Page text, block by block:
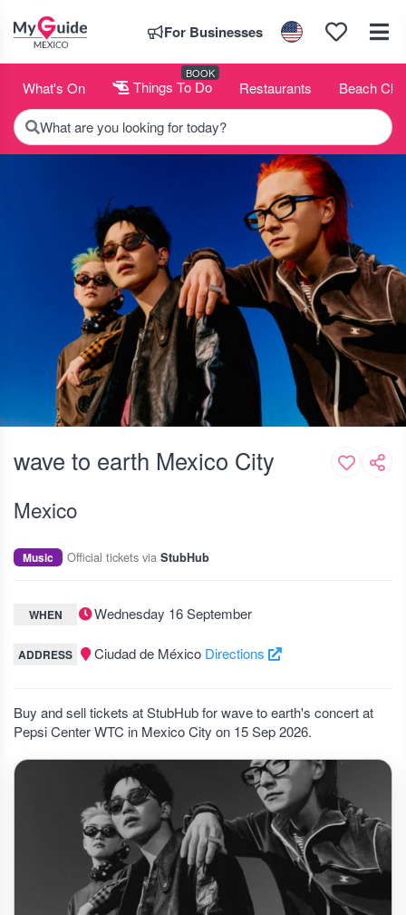
For Businesses
What's On Things To Do
BOOK
Restaurants Beach
What are you looking for today?
wave to earth Mexico City
Mexico
Music Official tickets via StubHub
WHEN Wednesday 16 September
ADDRESS Ciudad de México Directions
Buy and sell tickets at StubHub for wave to earth's concert at
Pepsi Center WTC in Mexico City on 15 Sep 2026.